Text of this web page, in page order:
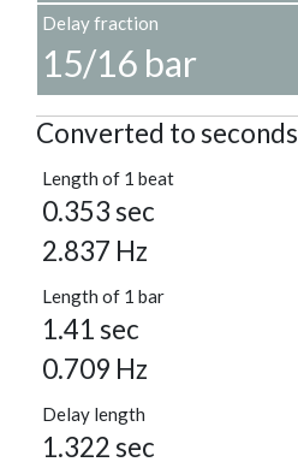
Delay fraction
15/16 bar
Converted to seconds
Length of 1 beat
0.353 sec
2.837 Hz
Length of 1 bar
1.41 sec
0.709 Hz
Delay length
1.322 sec